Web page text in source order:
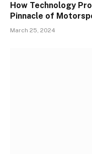
How Technology
Pinnacle of
March 25, 2024